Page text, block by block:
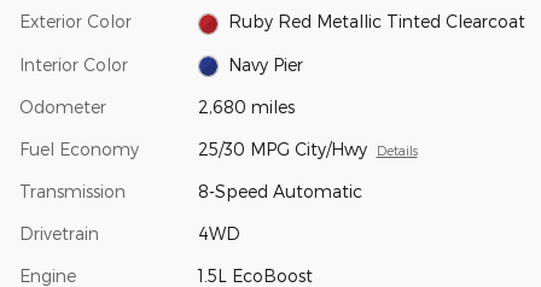
Exterior Color Ruby Red Metallic Tinted Clearcoat
Interior Color Navy Pier
Odometer 2,680 miles
Fuel Economy 25/30 MPG City/Hwy Details
Transmission 8-Speed Automatic
Drivetrain 4WD
Engine 1.5L EcoBoost